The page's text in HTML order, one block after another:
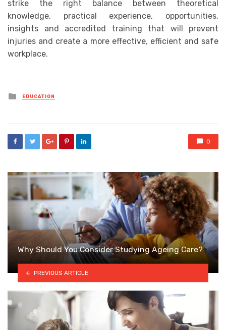
strike the right balance between theoretical
knowledge, practical experience, opportunities,
insights and accredited training that will prevent
injuries and create a more effective, efficient and safe
workplace.
Posted
in
EDUCATION
0
Why Should You Consider Studying Ageing Care?
PREVIOUS ARTICLE